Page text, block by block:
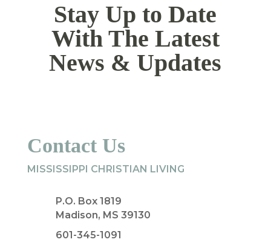
Stay Up to Date
With The Latest
News & Updates
Contact Us
MISSISSIPPI CHRISTIAN LIVING
P.O. Box 1819
Madison, MS 39130
601-345-1091